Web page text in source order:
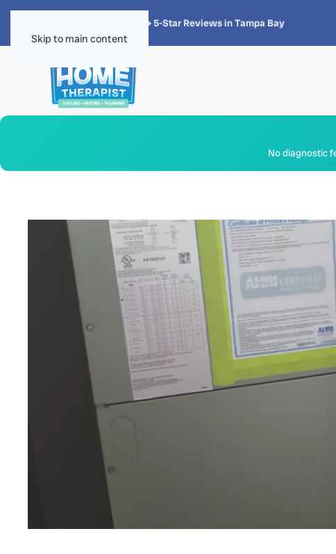
Skip to main content
4.8 · 1,300+ 5-Star Reviews in Tampa Bay
No diagnostic